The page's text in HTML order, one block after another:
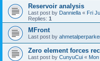
Reservoir analysis
Last post by Danniella « Fri
Replies: 1
MFront
Last post by
Zero element forces
Last post by CunyuCui «